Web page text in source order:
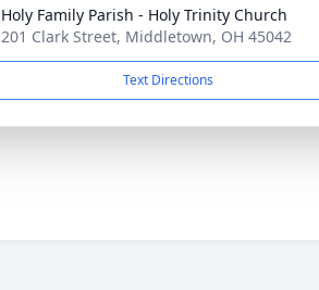
Holy Family Parish - Holy Trinity Church
201 Clark Street, Middletown, OH 45042
Text Directions